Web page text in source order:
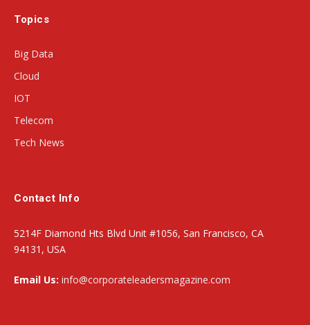
Topics
Big Data
Cloud
IOT
Telecom
Tech News
Contact Info
5214F Diamond Hts Blvd Unit #1056, San Francisco, CA
94131, USA
Email Us: info@corporateleadersmagazine.com